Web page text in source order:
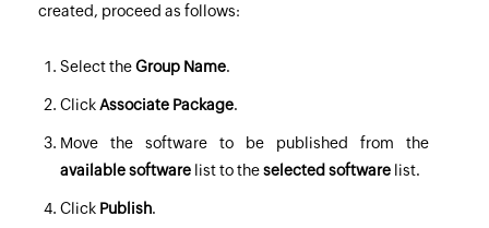
created, proceed as follows:
Select theGroup Name.
ClickAssociate Package.
Move the software to be published from the
available software list to theselected software list.
Click Publish.